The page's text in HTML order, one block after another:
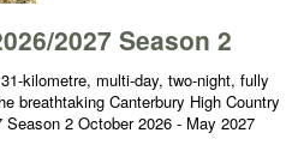
2027 Season 2
kilometre, multi-day, two-night, fully
breathtaking Canterbury High Country
2 October 2026 - May 2027